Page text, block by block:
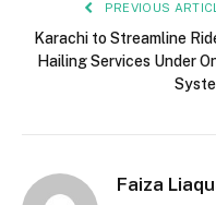
PREVIOUS
Karachi to Streamline
Hailing Services Under
Faiza